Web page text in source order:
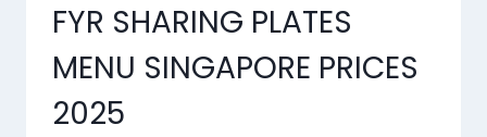
FYR SHARING PLATES
MENU SINGAPORE PRICES
2025